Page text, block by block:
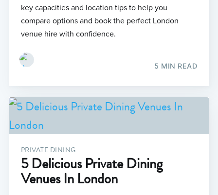
key capacities and location tips to help you
compare options and book the perfect London
venue hire with confidence.
5 MIN READ
PRIVATE DINING
5 Delicious Private Dining
Venues In London